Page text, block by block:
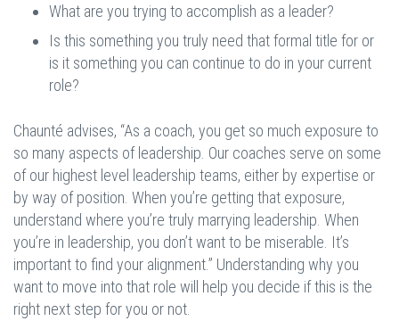
What are you trying to accomplish as a leader?
Is this something you truly need that formal title for or
is it something you can continue to do in your current
role?
Chaunté advises, “As a coach, you get so much exposure to
so many aspects of leadership. Our coaches serve on some
of our highest level leadership teams, either by expertise or
by way of position. When you’re getting that exposure,
understand where you’re truly marrying leadership. When
you’re in leadership, you don’t want to be miserable. It’s
important to find your alignment.” Understanding why you
want to move into that role will help you decide if this is the
right next step for you or not.